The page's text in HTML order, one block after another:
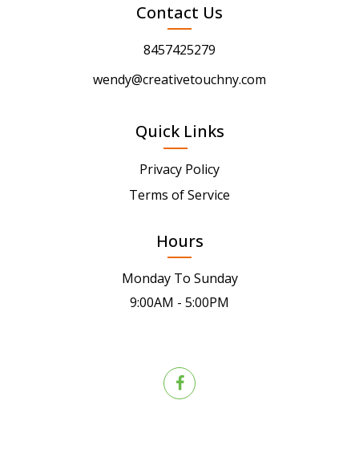
Contact Us
8457425279
wendy@creativetouchny.com
Quick Links
Privacy Policy
Terms of Service
Hours
Monday To Sunday
9:00AM - 5:00PM